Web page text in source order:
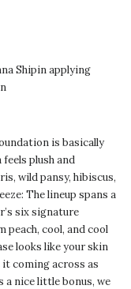
Shipin applying
is basically
plush and
wild pansy, hibiscus,
The lineup spans a
six signature
peach, cool, and cool
looks like your skin
coming across as
a nice little bonus, we